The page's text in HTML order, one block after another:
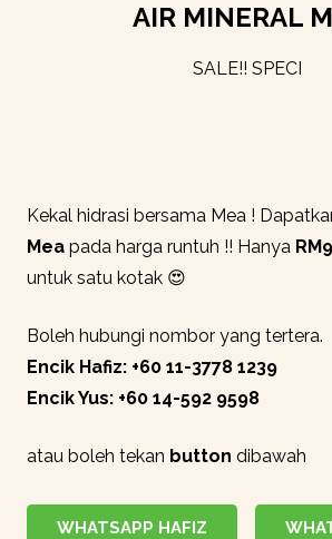
AIR MINERAL
SALE!! SPECIAL
Kekal hidrasi bersama Mea !
Mea pada harga runtuh !! Hanya
untuk satu kotak 😍
Boleh hubungi nombor yang tertera.
Encik Hafiz: +60 11-3778 1239
Encik Yus: +60 14-592 9598
atau boleh tekan button dibawah
WHATSAPP HAFIZ